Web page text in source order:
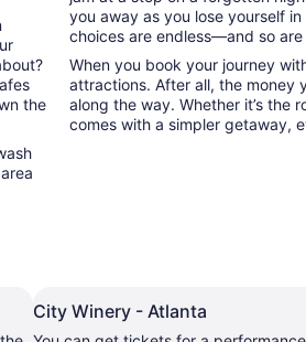
the
you away as you lose yourself
choices are endless—and so
When you book your journey
attractions. After all, the money
along the way. Whether it’s the
comes with a simpler getaway,
City Winery - Atlanta